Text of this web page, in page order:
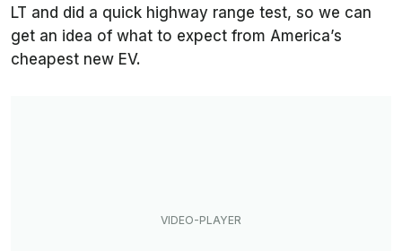
LT and did a quick highway range test, so we can
get an idea of what to expect from America’s
cheapest new EV.